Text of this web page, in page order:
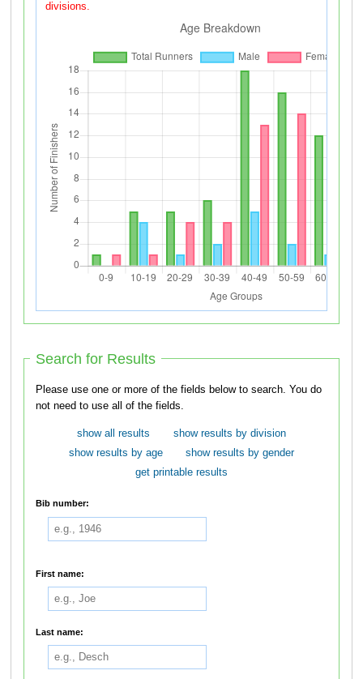
divisions.
Search for Results
Please use one or more of the fields below to search. You do
not need to use all of the fields.
show all results
show results by division
show results by age
show results by gender
get printable results
Bib number:
First name:
Last name: